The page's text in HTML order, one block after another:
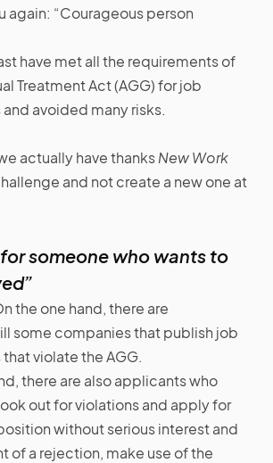
again: “Courageous person
have met all the requirements of
Treatment Act (AGG) for job
avoided many risks.
actually have thanksNew Work
and not create a new one at
someone who wants to
the one hand, there are
some companies that publish job
violate the AGG.
there are also applicants who
out for violations and apply for
without serious interest and
of a rejection, make use of the